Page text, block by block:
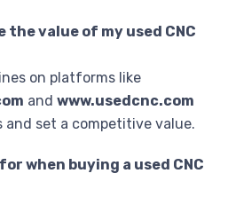
the value of my used CNC
on platforms like
and www.usedcnc.com
and set a competitive value.
when buying a used CNC